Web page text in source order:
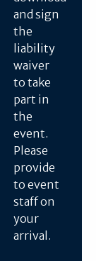
and sign
the
liability
waiver
to take
part in
the
event.
Please
provide
to event
staff on
your
arrival.